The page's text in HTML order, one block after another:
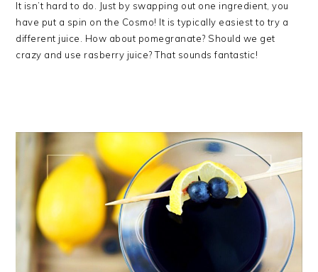
It isn’t hard to do. Just by swapping out one ingredient, you
have put a spin on the Cosmo! It is typically easiest to try a
different juice. How about pomegranate? Should we get
crazy and use rasberry juice? That sounds fantastic!